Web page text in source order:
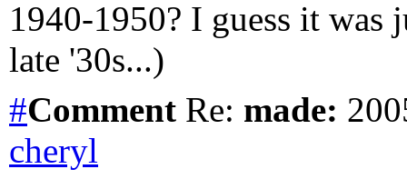
1940-1950? I guess it
late '30s...)
#Comment Re: made:
cheryl